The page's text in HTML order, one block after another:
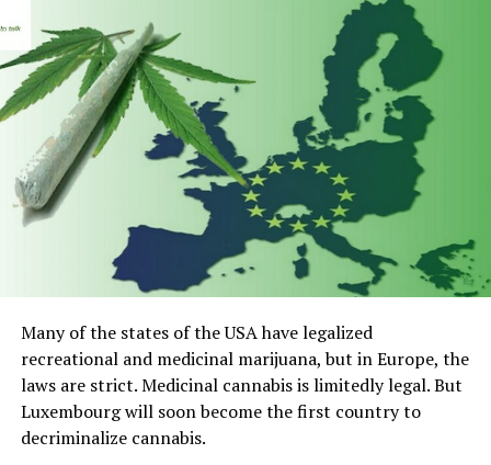
Many of the states of the USA have legalized
recreational and medicinal marijuana, but in Europe, the
laws are strict. Medicinal cannabis is limitedly legal. But
Luxembourg will soon become the first country to
decriminalize cannabis.